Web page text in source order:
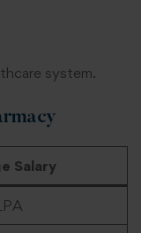
system.
Salary